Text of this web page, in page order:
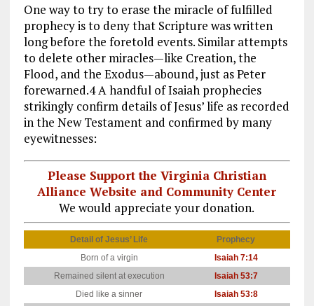
One way to try to erase the miracle of fulfilled
prophecy is to deny that Scripture was written
long before the foretold events. Similar attempts
to delete other miracles—like Creation, the
Flood, and the Exodus—abound, just as Peter
forewarned.4 A handful of Isaiah prophecies
strikingly confirm details of Jesus’ life as recorded
in the New Testament and confirmed by many
eyewitnesses:
Please Support the Virginia Christian
Alliance Website and Community Center
We would appreciate your donation.
Detail of Jesus’ Life Prophecy
Born of a virgin
Isaiah 7:14
Remained silent at execution
Isaiah 53:7
Died like a sinner
Isaiah 53:8